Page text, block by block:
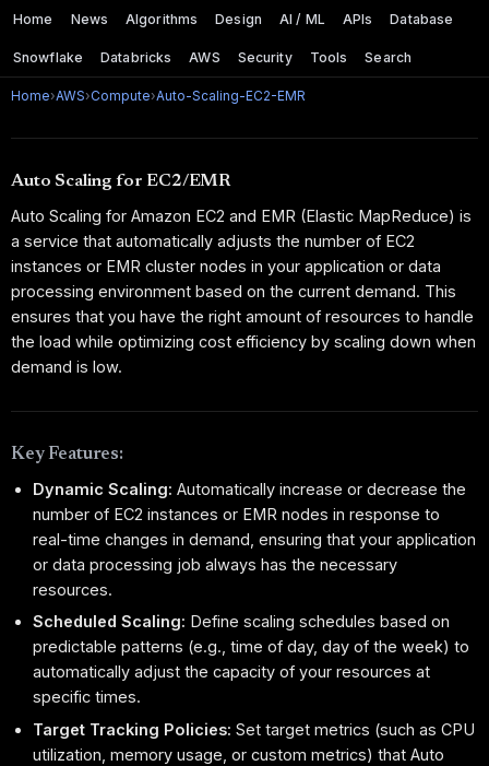
Home News Algorithms Design AI / ML APIs Database
Snowflake Databricks AWS Security Tools Search
Home›AWS›Compute›Auto-Scaling-EC2-EMR
Auto Scaling for EC2/EMR
Auto Scaling for Amazon EC2 and EMR (Elastic MapReduce) is
a service that automatically adjusts the number of EC2
instances or EMR cluster nodes in your application or data
processing environment based on the current demand. This
ensures that you have the right amount of resources to handle
the load while optimizing cost efficiency by scaling down when
demand is low.
Key Features:
Dynamic Scaling: Automatically increase or decrease the
number of EC2 instances or EMR nodes in response to
real-time changes in demand, ensuring that your application
or data processing job always has the necessary
resources.
Scheduled Scaling: Define scaling schedules based on
predictable patterns (e.g., time of day, day of the week) to
automatically adjust the capacity of your resources at
specific times.
Target Tracking Policies: Set target metrics (such as CPU
utilization, memory usage, or custom metrics) that Auto